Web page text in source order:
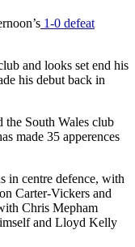
1-0 defeat
and looks set end his
his debut back in
the South Wales club
made 35 apperences
in centre defence, with
Carter-Vickers and
Chris Mepham
and Lloyd Kelly